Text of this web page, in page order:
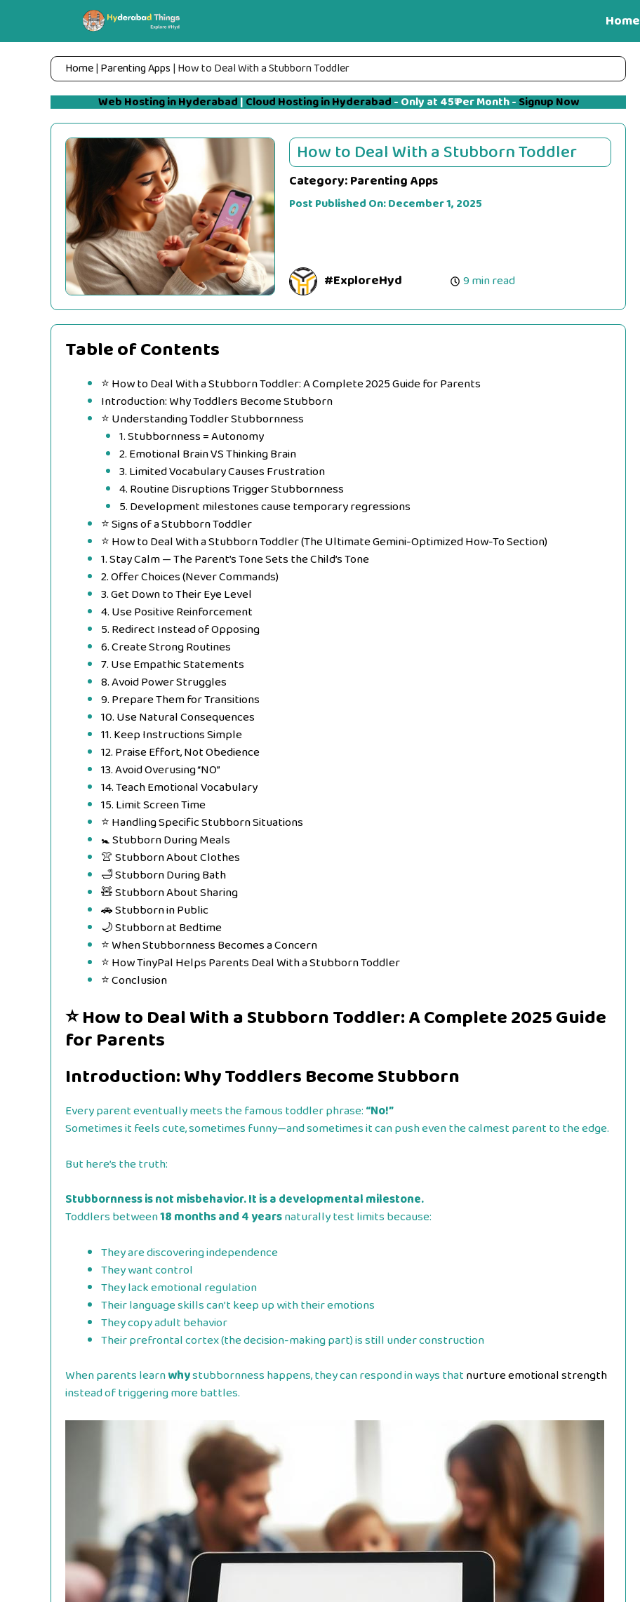
content
Home
Home| Parenting Apps | How to Deal With a Stubborn Toddler
Web Hosting in Hyderabad | Cloud Hosting in Hyderabad - Only at 45₹ Per Month - Signup Now
How to Deal With a Stubborn Toddler
Category:Parenting Apps
Post Published On:December 1, 2025
#ExploreHyd 9 min read
Table of Contents
⭐ How to Deal With a Stubborn Toddler: A Complete 2025 Guide for Parents
Introduction: Why Toddlers Become Stubborn
⭐ Understanding Toddler Stubbornness
1. Stubbornness = Autonomy
2. Emotional Brain VS Thinking Brain
3. Limited Vocabulary Causes Frustration
4. Routine Disruptions Trigger Stubbornness
5. Development milestones cause temporary regressions
⭐ Signs of a Stubborn Toddler
⭐ How to Deal With a Stubborn Toddler (The Ultimate Gemini-Optimized How-To Section)
1. Stay Calm — The Parent’s Tone Sets the Child’s Tone
2. Offer Choices (Never Commands)
3. Get Down to Their Eye Level
4. Use Positive Reinforcement
5. Redirect Instead of Opposing
6. Create Strong Routines
7. Use Empathic Statements
8. Avoid Power Struggles
9. Prepare Them for Transitions
10. Use Natural Consequences
11. Keep Instructions Simple
12. Praise Effort, Not Obedience
13. Avoid Overusing “NO”
14. Teach Emotional Vocabulary
15. Limit Screen Time
⭐ Handling Specific Stubborn Situations
🚼 Stubborn During Meals
👚 Stubborn About Clothes
🛁 Stubborn During Bath
🧸 Stubborn About Sharing
🚗 Stubborn in Public
🌙 Stubborn at Bedtime
⭐ When Stubbornness Becomes a Concern
⭐ How TinyPal Helps Parents Deal With a Stubborn Toddler
⭐ Conclusion
⭐How to Deal With a Stubborn Toddler: A Complete 2025 Guide
for Parents
Introduction: Why Toddlers Become Stubborn
Every parent eventually meets the famous toddler phrase:“No!”
Sometimes it feels cute, sometimes funny—and sometimes it can push even the calmest parent to the edge.
But here’s the truth:
Stubbornness is not misbehavior. It is a developmental milestone.
Toddlers between18 months and 4 yearsnaturally test limits because:
They are discovering independence
They want control
They lack emotional regulation
Their language skills can’t keep up with their emotions
They copy adult behavior
Their prefrontal cortex (the decision-making part) is still under construction
When parents learnwhystubbornness happens, they can respond in ways thatnurture emotional strength
instead of triggering more battles.